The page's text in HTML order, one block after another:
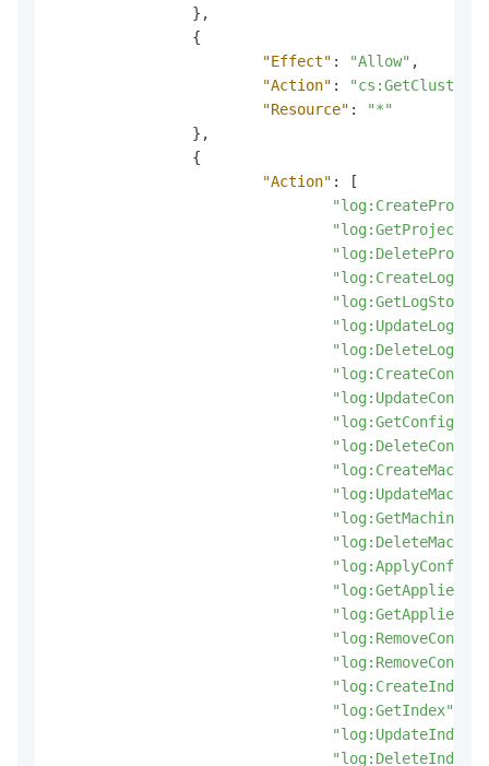
} ,
{
"Effect" : "Allow" ,
"Action" :
"Resource" :
"*"
} ,
{
"Action" :
[
"log:GetProject"
"log:GetLogStore"
"log:CreateConfig"
"log:UpdateConfig"
"log:GetConfig"
"log:DeleteConfig"
"log:CreateIndex"
"log:GetIndex"
"log:UpdateIndex"
"log:DeleteIndex"